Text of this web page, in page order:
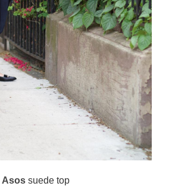
Asos suede top